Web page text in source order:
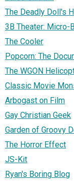
The Deadly Doll's
3B Theater: Micro-
The Cooler
Popcorn: The
The WGON
Classic Movie
Arbogast on Film
Gay Christian Geek
Garden of Groovy
The Horror Effect
JS-Kit
Ryan's Boring Blog